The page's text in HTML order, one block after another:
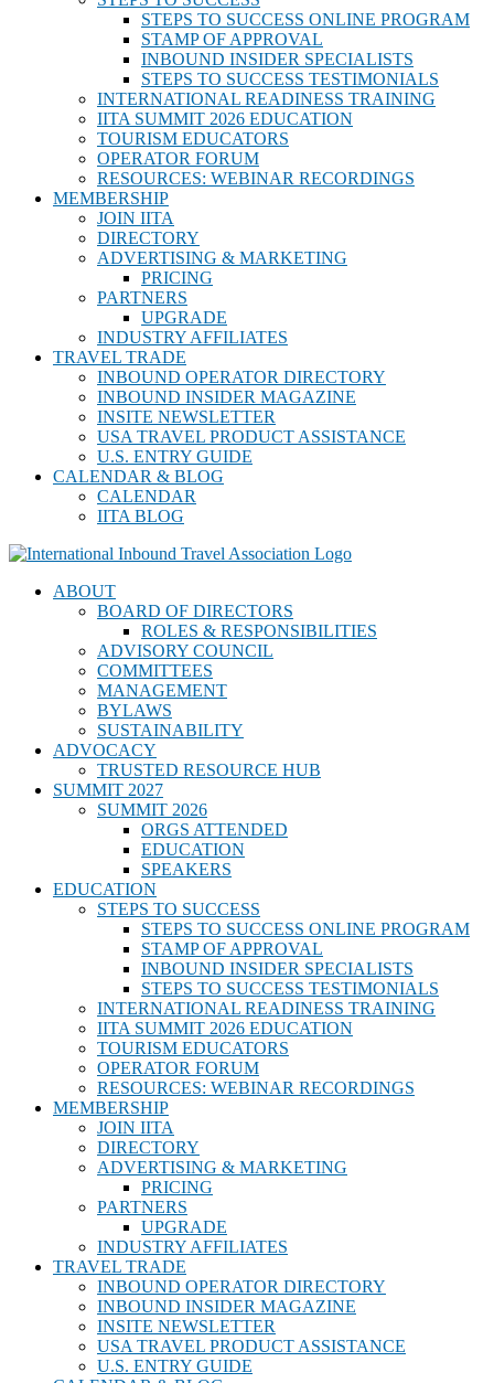
STEPS TO SUCCESS ONLINE PROGRAM
STAMP OF APPROVAL
INBOUND INSIDER SPECIALISTS
STEPS TO SUCCESS TESTIMONIALS
INTERNATIONAL READINESS TRAINING
IITA SUMMIT 2026 EDUCATION
TOURISM EDUCATORS
OPERATOR FORUM
RESOURCES: WEBINAR RECORDINGS
MEMBERSHIP
JOIN IITA
DIRECTORY
ADVERTISING & MARKETING
PRICING
PARTNERS
UPGRADE
INDUSTRY AFFILIATES
TRAVEL TRADE
INBOUND OPERATOR DIRECTORY
INBOUND INSIDER MAGAZINE
INSITE NEWSLETTER
USA TRAVEL PRODUCT ASSISTANCE
U.S. ENTRY GUIDE
CALENDAR & BLOG
CALENDAR
IITA BLOG
ABOUT
BOARD OF DIRECTORS
ROLES & RESPONSIBILITIES
ADVISORY COUNCIL
COMMITTEES
MANAGEMENT
BYLAWS
SUSTAINABILITY
ADVOCACY
TRUSTED RESOURCE HUB
SUMMIT 2027
SUMMIT 2026
ORGS ATTENDED
EDUCATION
SPEAKERS
EDUCATION
STEPS TO SUCCESS
STEPS TO SUCCESS ONLINE PROGRAM
STAMP OF APPROVAL
INBOUND INSIDER SPECIALISTS
STEPS TO SUCCESS TESTIMONIALS
INTERNATIONAL READINESS TRAINING
IITA SUMMIT 2026 EDUCATION
TOURISM EDUCATORS
OPERATOR FORUM
RESOURCES: WEBINAR RECORDINGS
MEMBERSHIP
JOIN IITA
DIRECTORY
ADVERTISING & MARKETING
PRICING
PARTNERS
UPGRADE
INDUSTRY AFFILIATES
TRAVEL TRADE
INBOUND OPERATOR DIRECTORY
INBOUND INSIDER MAGAZINE
INSITE NEWSLETTER
USA TRAVEL PRODUCT ASSISTANCE
U.S. ENTRY GUIDE